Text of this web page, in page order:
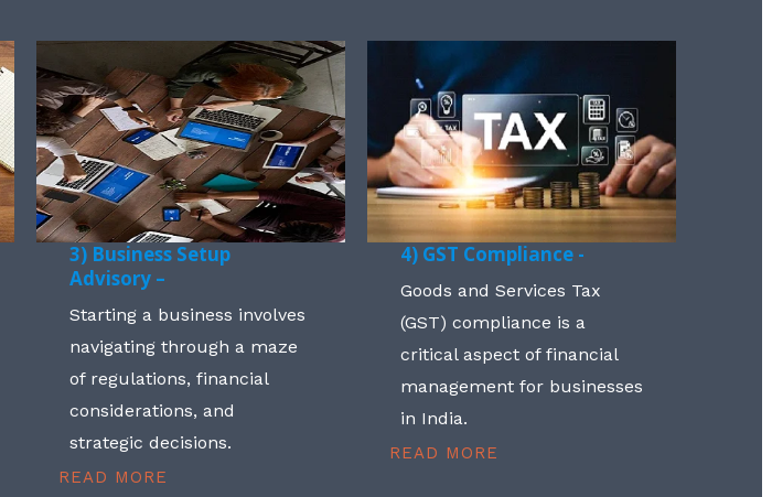
3) Business Setup
Advisory –
Starting a business involves
navigating through a maze
of regulations, financial
considerations, and
strategic decisions.
READ MORE
4) GST Compliance -
Goods and Services Tax
(GST) compliance is a
critical aspect of financial
management for businesses
in India.
READ MORE